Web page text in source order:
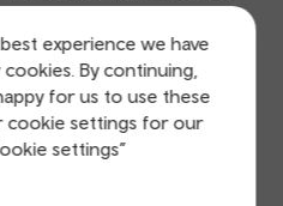
experience we have
By continuing,
for us to use these
cookie settings for our
settings”
it easier to choose
by improving the way you
finish.
we need to do to make
we can encourage
way they travel.